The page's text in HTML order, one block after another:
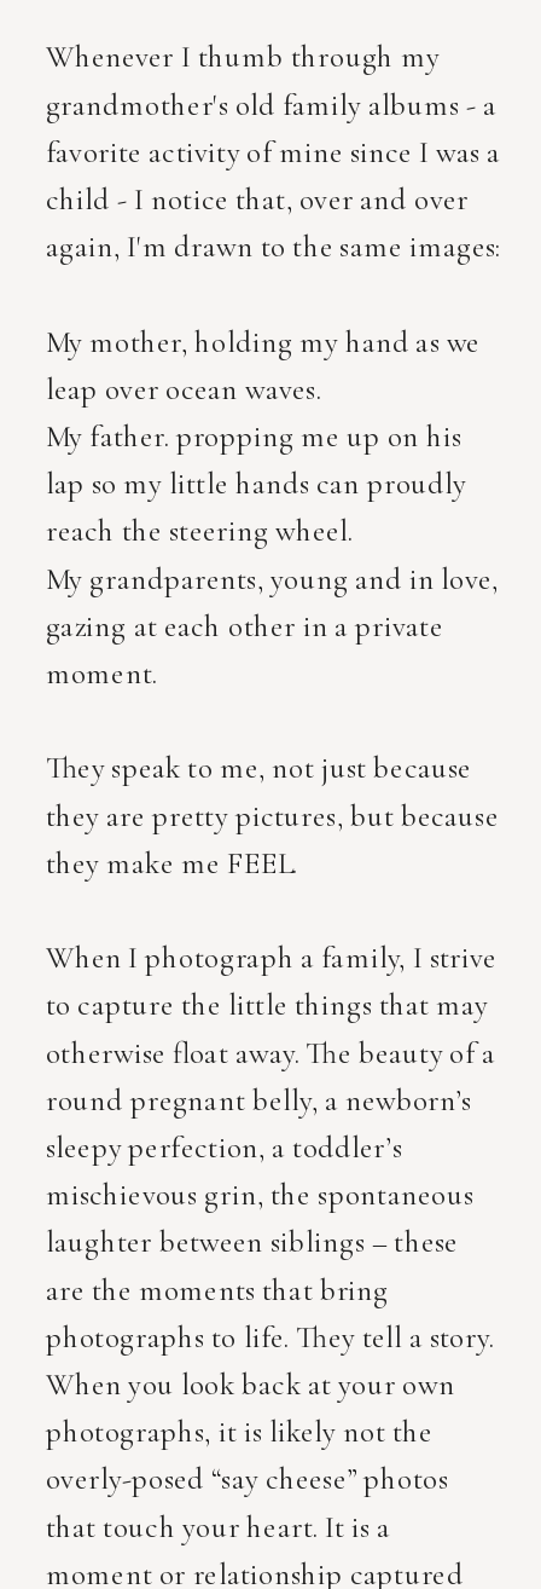
Whenever I thumb through my
grandmother's old family albums - a
favorite activity of mine since I was a
child - I notice that, over and over
again, I'm drawn to the same images:
My mother, holding my hand as we
leap over ocean waves.
My father. propping me up on his
lap so my little hands can proudly
reach the steering wheel.
My grandparents, young and in love,
gazing at each other in a private
moment.
They speak to me, not just because
they are pretty pictures, but because
they make me FEEL.
When I photograph a family, I strive
to capture the little things that may
otherwise float away. The beauty of a
round pregnant belly, a newborn’s
sleepy perfection, a toddler’s
mischievous grin, the spontaneous
laughter between siblings – these
are the moments that bring
photographs to life. They tell a story.
When you look back at your own
photographs, it is likely not the
overly-posed “say cheese” photos
that touch your heart. It is a
moment or relationship captured